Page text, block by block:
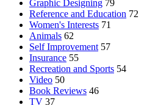
Graphic Designing 79
Reference and Education 72
Women's Interests 71
Animals 62
Self Improvement 57
Insurance 55
Recreation and Sports 54
Video 50
Book Reviews 46
TV 37